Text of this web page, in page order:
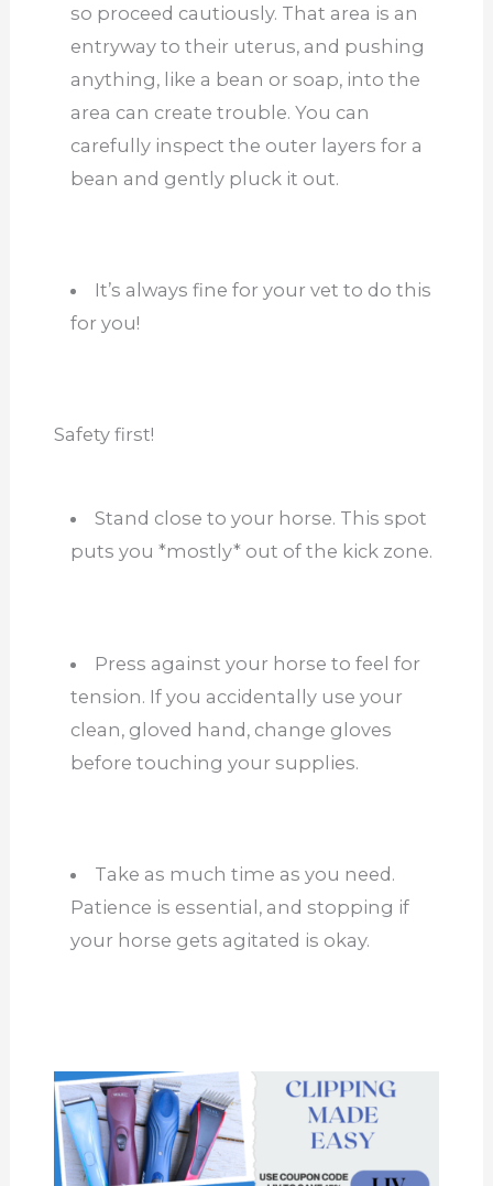
so proceed cautiously. That area is an
entryway to their uterus, and pushing
anything, like a bean or soap, into the
area can create trouble. You can
carefully inspect the outer layers for a
bean and gently pluck it out.
It’s always fine for your vet to do this
for you!
Safety first!
Stand close to your horse. This spot
puts you *mostly* out of the kick zone.
Press against your horse to feel for
tension. If you accidentally use your
clean, gloved hand, change gloves
before touching your supplies.
Take as much time as you need.
Patience is essential, and stopping if
your horse gets agitated is okay.